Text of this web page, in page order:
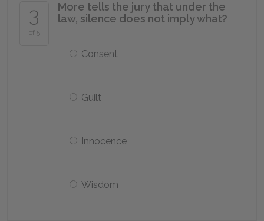
3
of 5
More tells the jury that under the
law, silence does not imply what?
Consent
Guilt
Innocence
Wisdom